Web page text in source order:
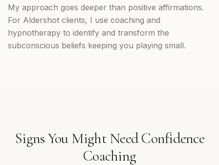
My approach goes deeper than positive affirmations.
For Aldershot clients, I use coaching and
hypnotherapy to identify and transform the
subconscious beliefs keeping you playing small.
Signs You Might NeedConfidence
Coaching